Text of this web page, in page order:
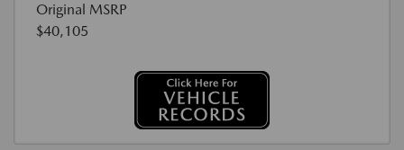
Original MSRP
$40,105